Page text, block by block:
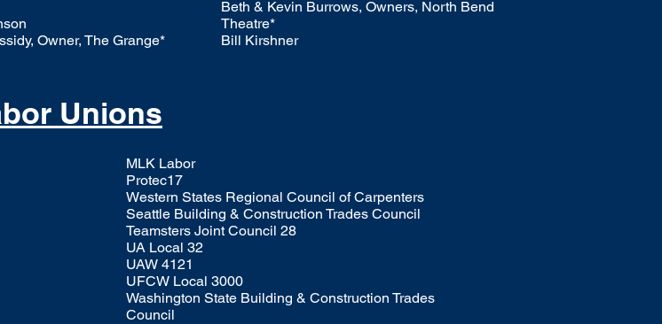
Owner, The Grange*
Beth & Kevin Burrows, Owners, North Bend
Theatre*
Bill Kirshner
Unions
MLK Labor
Protec17
Western States Regional Council of Carpenters
Seattle Building & Construction Trades Council
Teamsters Joint Council 28
UA Local 32
UAW 4121
UFCW Local 3000
Washington State Building & Construction Trades
Council